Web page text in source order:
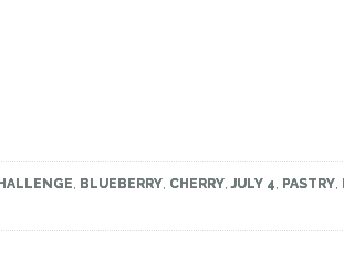
, BLUEBERRY, CHERRY,JULY 4, PASTRY,